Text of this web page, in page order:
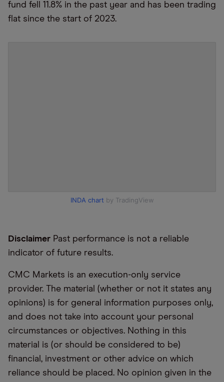
fund fell 11.8% in the past year and has been trading
flat since the start of 2023.
INDA chart by TradingView
Disclaimer Past performance is not a reliable
indicator of future results.
CMC Markets is an execution-only service
provider. The material (whether or not it states any
opinions) is for general information purposes only,
and does not take into account your personal
circumstances or objectives. Nothing in this
material is (or should be considered to be)
financial, investment or other advice on which
reliance should be placed. No opinion given in the